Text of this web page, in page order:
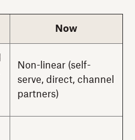
Now
Non-linear (self-
serve, direct, channel
partners)